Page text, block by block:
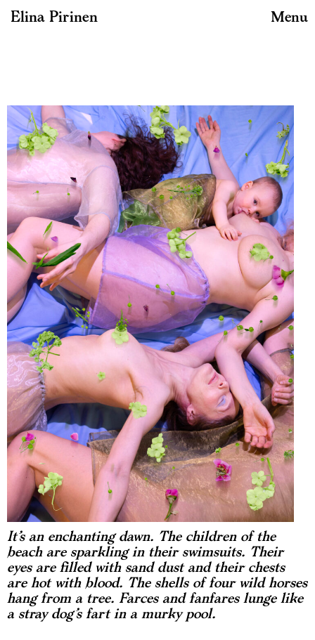
Menu
Elina Pirinen
It’s an enchanting dawn. The children of the
beach are sparkling in their swimsuits. Their
eyes are filled with sand dust and their chests
are hot with blood. The shells of four wild horses
hang from a tree. Farces and fanfares lunge like
a stray dog’s fart in a murky pool.